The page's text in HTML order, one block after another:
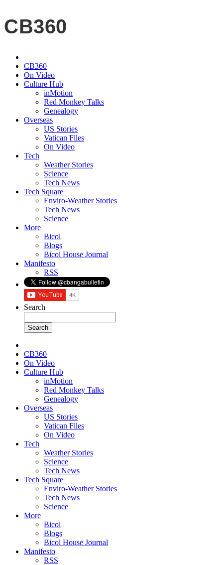
CB360
CB360
On Video
Culture Hub
inMotion
Red Monkey Talks
Genealogy
Overseas
US Stories
Vatican Files
On Video
Tech
Weather Stories
Science
Tech News
Tech Square
Enviro-Weather Stories
Tech News
Science
More
Bicol
Blogs
Bicol House Journal
Manifesto
RSS
Search
CB360
On Video
Culture Hub
inMotion
Red Monkey Talks
Genealogy
Overseas
US Stories
Vatican Files
On Video
Tech
Weather Stories
Science
Tech News
Tech Square
Enviro-Weather Stories
Tech News
Science
More
Bicol
Blogs
Bicol House Journal
Manifesto
RSS